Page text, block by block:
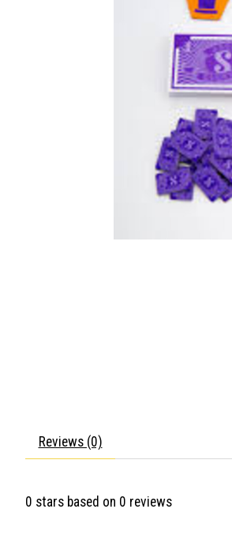
Reviews (0)
0 stars based on 0 reviews